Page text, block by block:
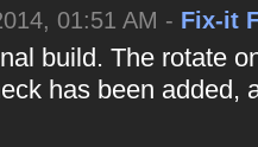
01:51 AM - Fix-it
build. The rotate
has been added,